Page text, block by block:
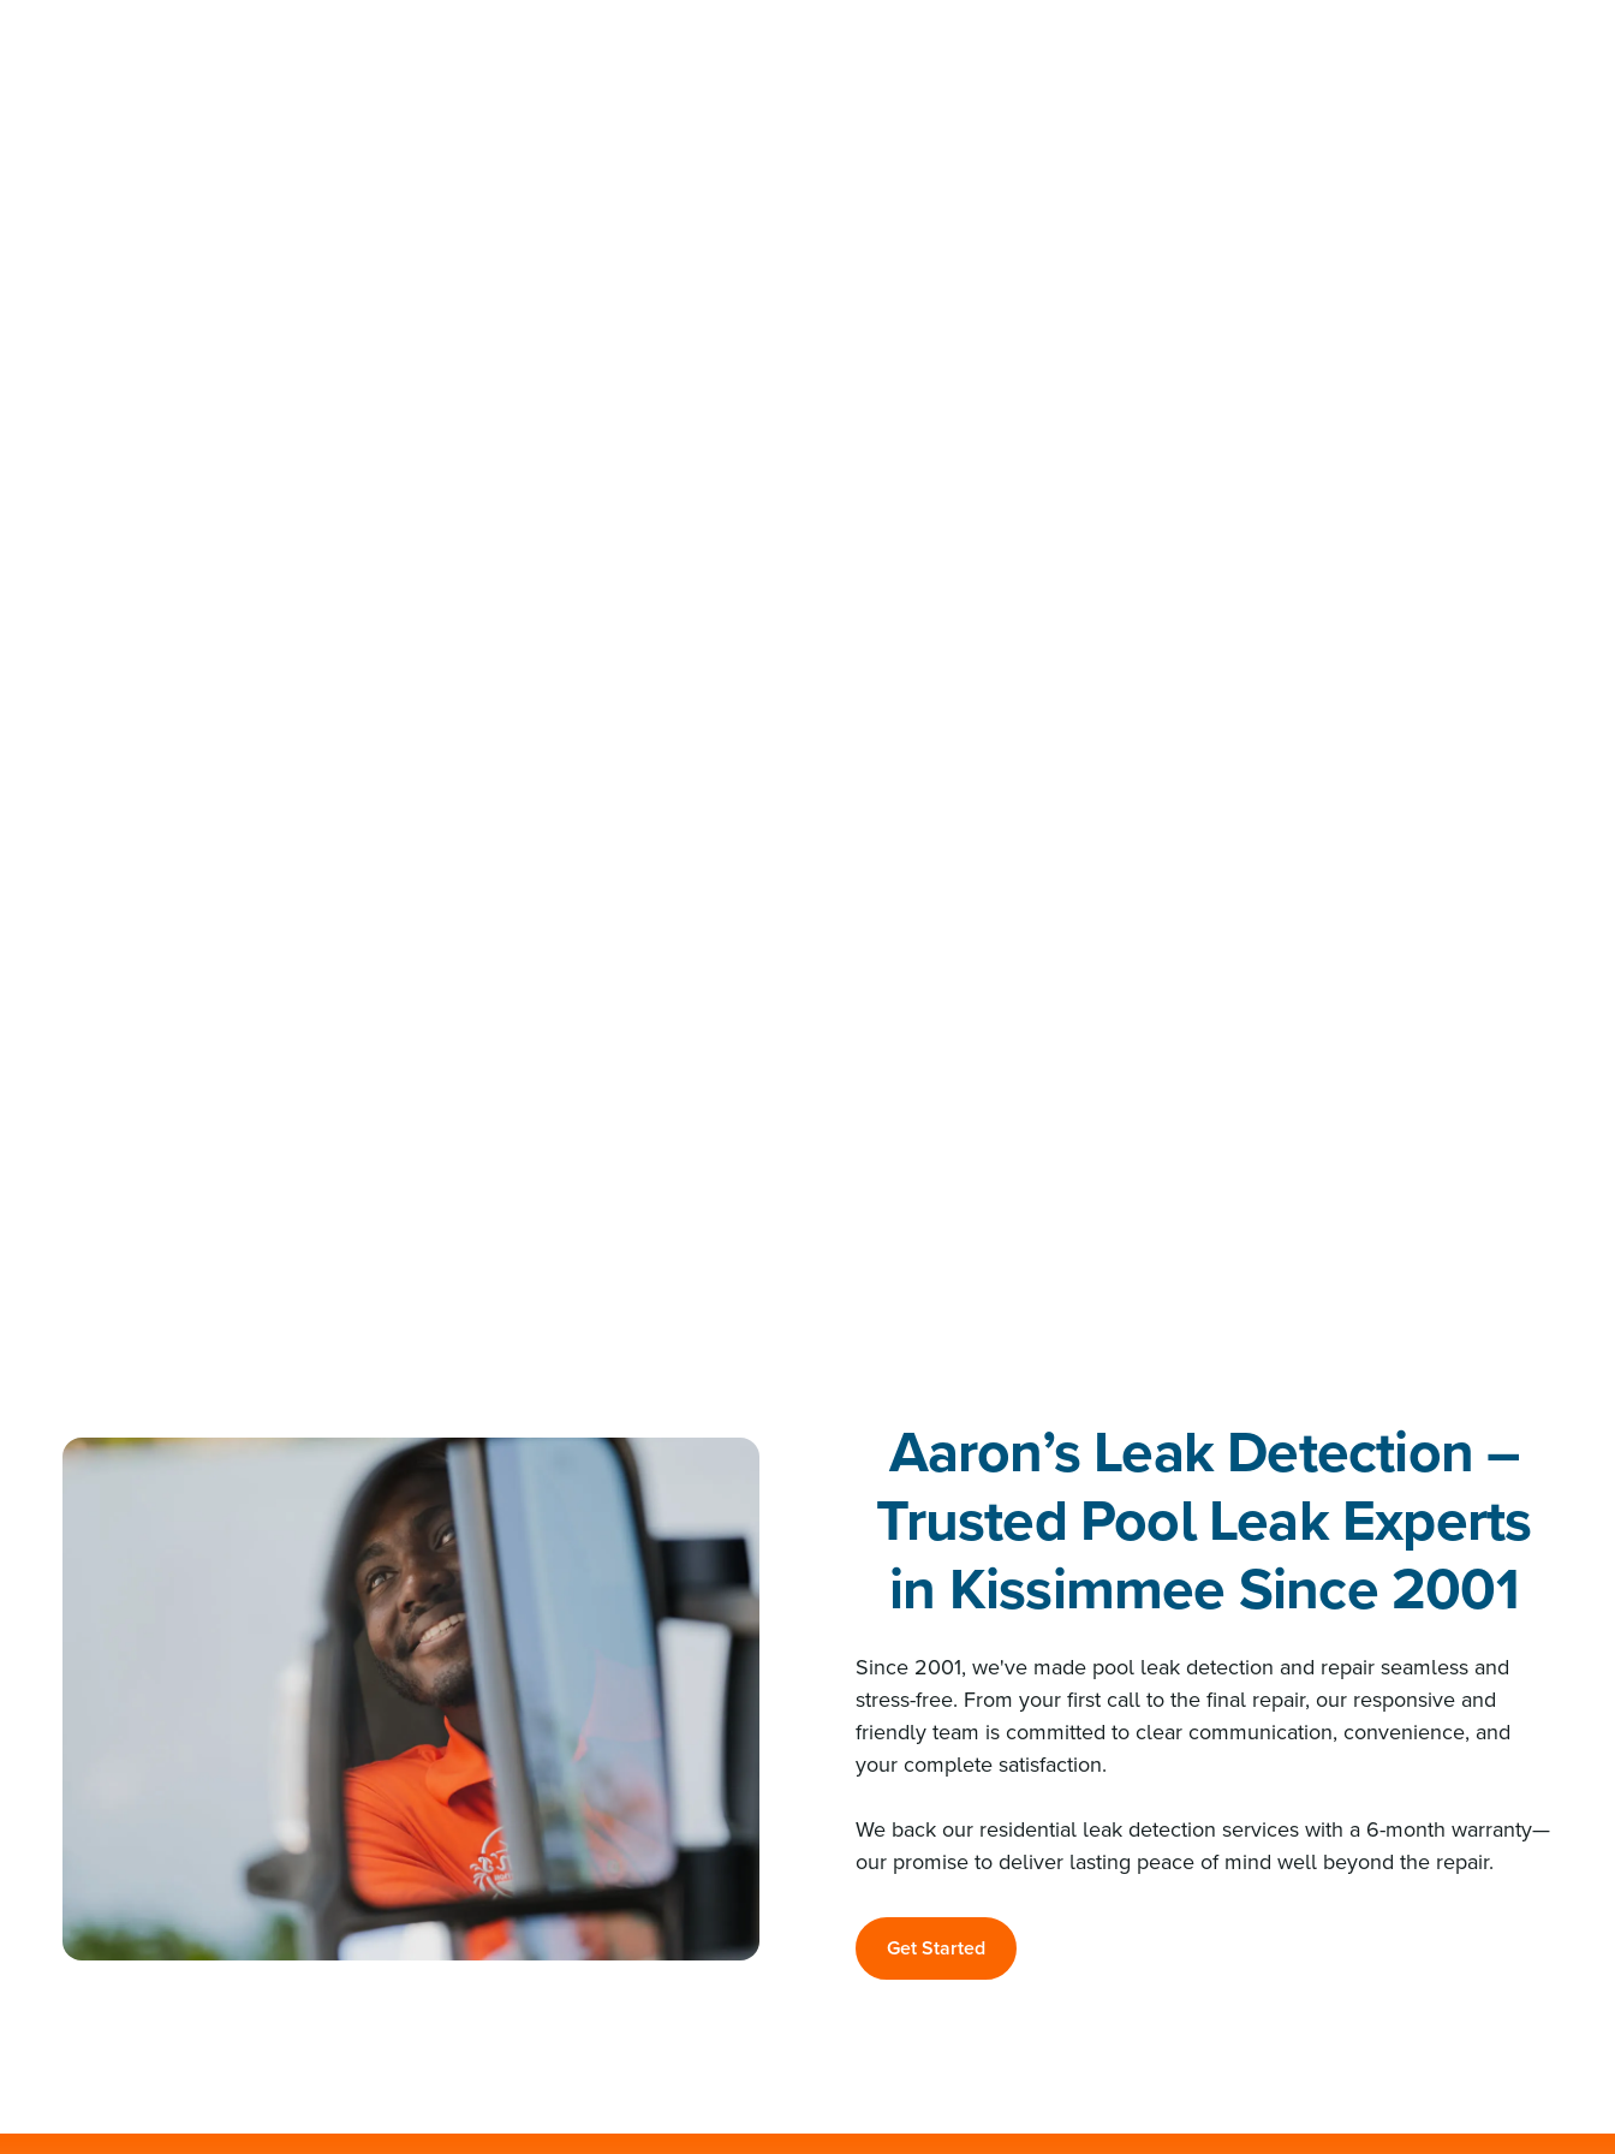
Aaron’s Leak Detection –
Trusted Pool Leak Experts
in Kissimmee Since 2001
Since 2001, we've made pool leak detection and repair seamless and
stress-free. From your first call to the final repair, our responsive and
friendly team is committed to clear communication, convenience, and
your complete satisfaction.
We back our residential leak detection services with a 6-month warranty—
our promise to deliver lasting peace of mind well beyond the repair.
Get Started